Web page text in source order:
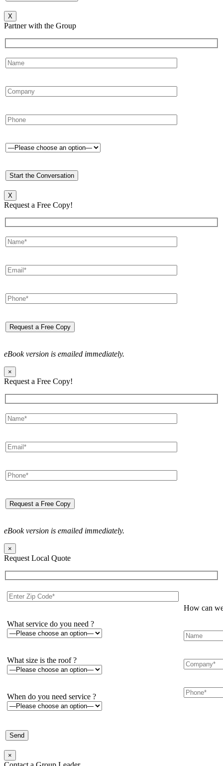
X
Partner with the Group
X
Request a Free Copy!
eBook version is emailed immediately.
×
Request a Free Copy!
eBook version is emailed immediately.
×
Request Local Quote
What service do you need ?
What size is the roof ?
When do you need service ?
How can
×